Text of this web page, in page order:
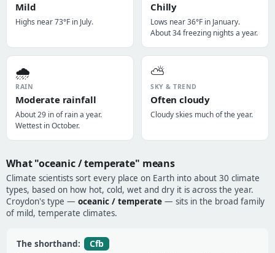
Mild
Highs near 73°F in July.
Chilly
Lows near 36°F in January.
About 34 freezing nights a year.
🌧️
RAIN
Moderate rainfall
About 29 in of rain a year.
Wettest in October.
⛅
SKY & TREND
Often cloudy
Cloudy skies much of the year.
What "oceanic / temperate" means
Climate scientists sort every place on Earth into about 30 climate
types, based on how hot, cold, wet and dry it is across the year.
Croydon's type — oceanic / temperate — sits in the broad family
of mild, temperate climates.
The shorthand: Cfb